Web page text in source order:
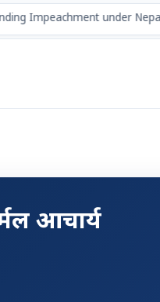
Impeachment under
आचार्य